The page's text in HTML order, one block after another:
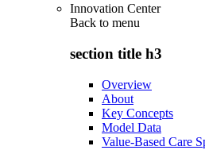
Innovation Center
Back to menu
section title h3
Overview
About
Key Concepts
Model Data
Value-Based Care